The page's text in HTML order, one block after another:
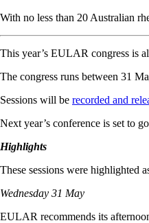
With no less than 20 Australian
This year’s EULAR congress is
The congress runs between 31
Sessions will be recorded and
Next year’s conference is set to
Highlights
These sessions were highlighted
Wednesday 31 May
EULAR recommends its